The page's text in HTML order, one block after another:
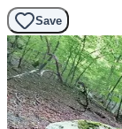
Save